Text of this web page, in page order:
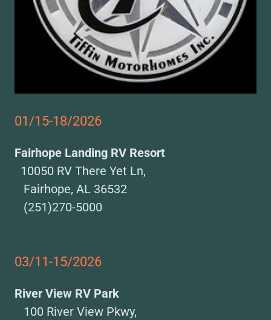
01/15-18/2026
Fairhope Landing RV Resort
10050 RV There Yet Ln,
Fairhope, AL 36532
(251)270-5000
03/11-15/2026
River View RV Park
100 River View Pkwy,